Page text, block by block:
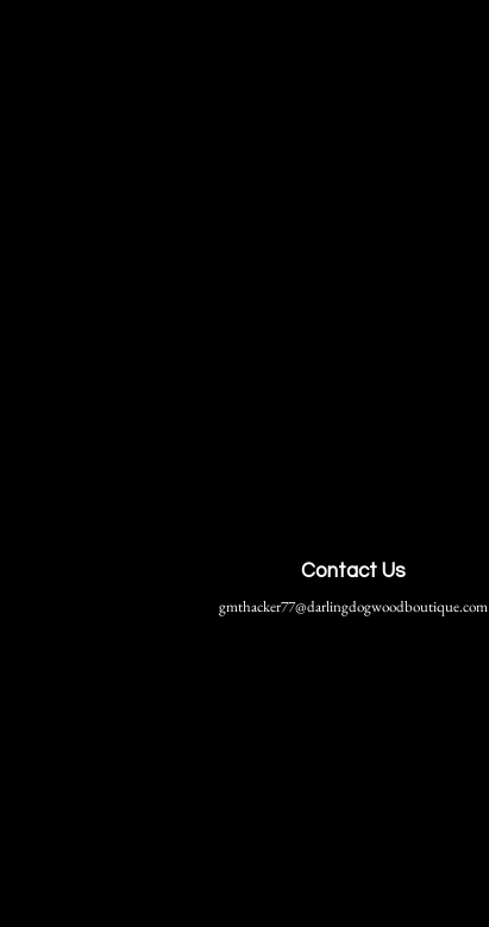
Contact Us
gmthacker77@darlingdogwoodboutique.com